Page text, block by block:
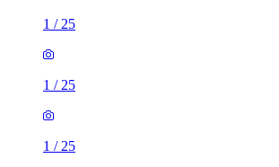
1 / 25
1 / 25
1 / 25